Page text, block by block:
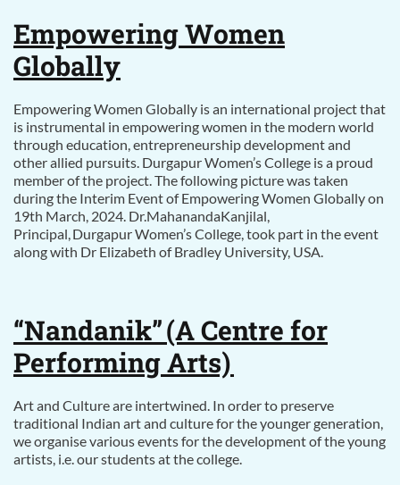
Empowering Women
Globally
Empowering Women Globally is an international project that
is instrumental in empowering women in the modern world
through education, entrepreneurship development and
other allied pursuits. Durgapur Women’s College is a proud
member of the project. The following picture was taken
during the Interim Event of Empowering Women Globally on
19th March, 2024. Dr.MahanandaKanjilal,
Principal, Durgapur Women’s College, took part in the event
along with Dr Elizabeth of Bradley University, USA.
“Nandanik”(A Centre for
Performing Arts)
Art and Culture are intertwined. In order to preserve
traditional Indian art and culture for the younger generation,
we organise various events for the development of the young
artists, i.e. our students at the college.